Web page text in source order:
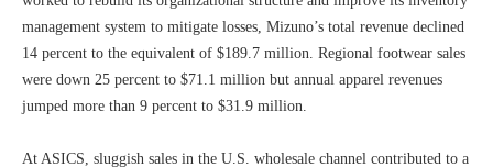
management system to mitigate losses, Mizuno’s total revenue declined
14 percent to the equivalent of $189.7 million. Regional footwear sales
were down 25 percent to $71.1 million but annual apparel revenues
jumped more than 9 percent to $31.9 million.
At ASICS, sluggish sales in the U.S. wholesale channel contributed to a